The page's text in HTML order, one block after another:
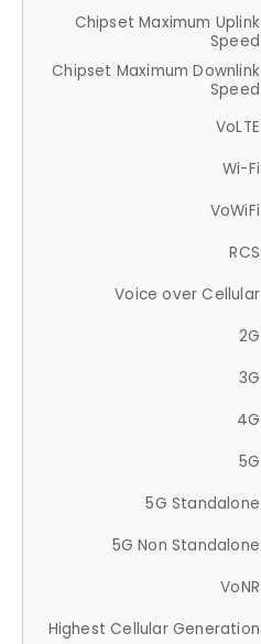
Chipset Maximum Uplink
Speed
Chipset Maximum Downlink
Speed
VoLTE
Wi-Fi
VoWiFi
RCS
Voice over Cellular
2G
3G
4G
5G
5G Standalone
5G Non Standalone
VoNR
Highest Cellular Generation